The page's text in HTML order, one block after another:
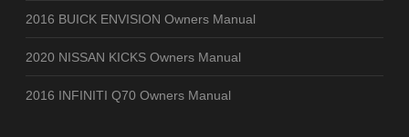
2016 BUICK ENVISION Owners Manual
2020 NISSAN KICKS Owners Manual
2016 INFINITI Q70 Owners Manual